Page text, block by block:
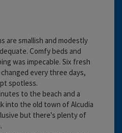
are smallish and modestly
Comfy beds and
was impecable. Six fresh
every three days,
spotless.
to the beach and a
into the old town of Alcudia
but there's plenty of